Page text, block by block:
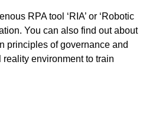
RPA tool ‘RIA’ or ‘Robotic
You can also find out about
principles of governance and
environment to train